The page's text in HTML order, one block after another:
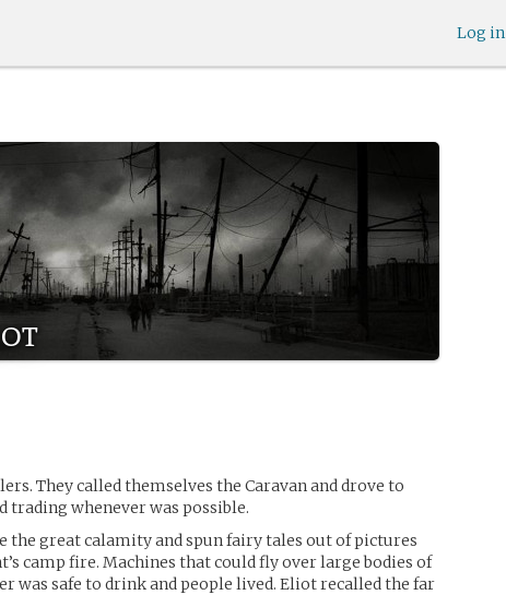
Log in
They called themselves the Caravan and drove to
whenever was possible.
the great calamity and spun fairy tales out of pictures
camp fire. Machines that could fly over large bodies of
was safe to drink and people lived. Eliot recalled the far